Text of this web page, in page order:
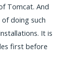
Tomcat. And
doing such
It is
first before